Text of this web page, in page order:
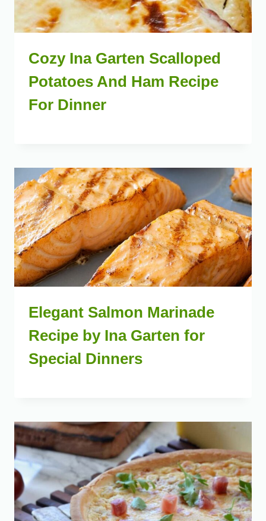
Cozy Ina Garten Scalloped
Potatoes And Ham Recipe
For Dinner
Elegant Salmon Marinade
Recipe by Ina Garten for
Special Dinners